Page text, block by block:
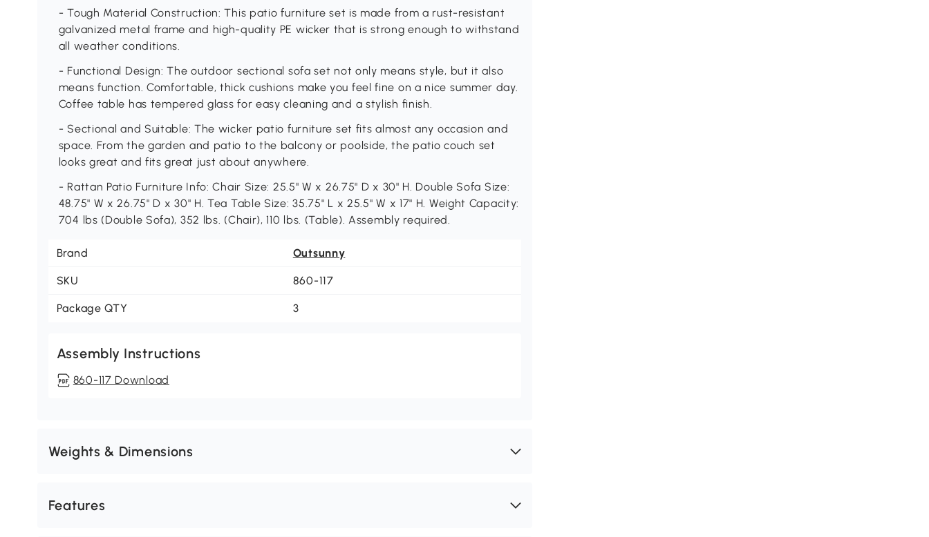
- Tough Material Construction: This patio furniture set is made from a rust-resistant
galvanized metal frame and high-quality PE wicker that is strong enough to withstand
all weather conditions.
- Functional Design: The outdoor sectional sofa set not only means style, but it also
means function. Comfortable, thick cushions make you feel fine on a nice summer day.
Coffee table has tempered glass for easy cleaning and a stylish finish.
- Sectional and Suitable: The wicker patio furniture set fits almost any occasion and
space. From the garden and patio to the balcony or poolside, the patio couch set
looks great and fits great just about anywhere.
- Rattan Patio Furniture Info: Chair Size: 25.5" W x 26.75" D x 30" H. Double Sofa Size:
48.75" W x 26.75" D x 30" H. Tea Table Size: 35.75" L x 25.5" W x 17" H. Weight Capacity:
704 lbs (Double Sofa), 352 lbs. (Chair), 110 lbs. (Table). Assembly required.
Brand Outsunny
SKU 860-117
Package QTY 3
Assembly Instructions
860-117 Download
Weights & Dimensions
Features